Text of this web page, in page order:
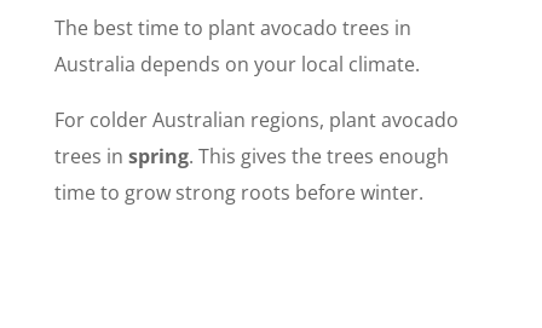
The best time to plant avocado trees in
Australia depends on your local climate.
For colder Australian regions, plant avocado
trees in spring. This gives the trees enough
time to grow strong roots before winter.